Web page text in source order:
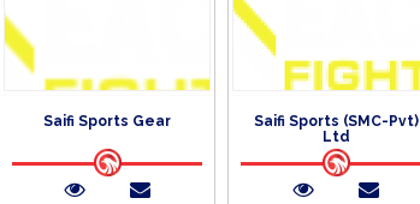
Saifi Sports Gear
Saifi Sports (SMC-Pvt)
Ltd